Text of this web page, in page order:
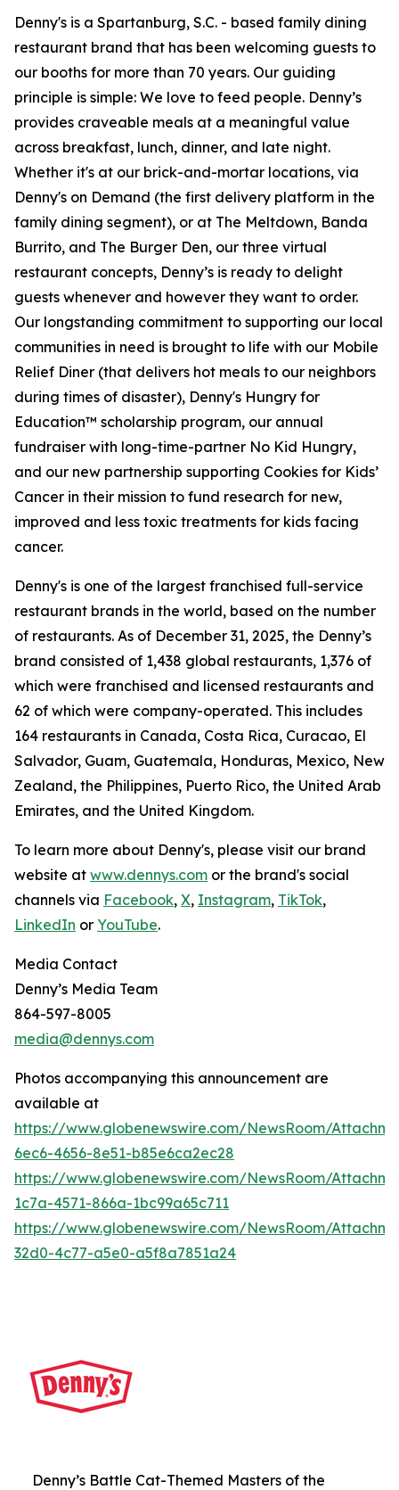
Denny's is a Spartanburg, S.C. - based family dining
restaurant brand that has been welcoming guests to
our booths for more than 70 years. Our guiding
principle is simple: We love to feed people. Denny’s
provides craveable meals at a meaningful value
across breakfast, lunch, dinner, and late night.
Whether it's at our brick-and-mortar locations, via
Denny's on Demand (the first delivery platform in the
family dining segment), or at The Meltdown, Banda
Burrito, and The Burger Den, our three virtual
restaurant concepts, Denny’s is ready to delight
guests whenever and however they want to order.
Our longstanding commitment to supporting our local
communities in need is brought to life with our Mobile
Relief Diner (that delivers hot meals to our neighbors
during times of disaster), Denny's Hungry for
Education™ scholarship program, our annual
fundraiser with long-time-partner No Kid Hungry,
and our new partnership supporting Cookies for Kids’
Cancer in their mission to fund research for new,
improved and less toxic treatments for kids facing
cancer.
Denny's is one of the largest franchised full-service
restaurant brands in the world, based on the number
of restaurants. As of December 31, 2025, the Denny’s
brand consisted of 1,438 global restaurants, 1,376 of
which were franchised and licensed restaurants and
62 of which were company-operated. This includes
164 restaurants in Canada, Costa Rica, Curacao, El
Salvador, Guam, Guatemala, Honduras, Mexico, New
Zealand, the Philippines, Puerto Rico, the United Arab
Emirates, and the United Kingdom.
To learn more about Denny's, please visit our brand
website at www.dennys.com or the brand's social
channels via Facebook, X, Instagram, TikTok,
LinkedIn or YouTube.
Media Contact
Denny’s Media Team
864-597-8005
media@dennys.com
Photos accompanying this announcement are
available at
https://www.globenewswire.com/NewsRoom/
6ec6-4656-8e51-b85e6ca2ec28
https://www.globenewswire.com/NewsRoom/
1c7a-4571-866a-1bc99a65c711
https://www.globenewswire.com/NewsRoom/
32d0-4c77-a5e0-a5f8a7851a24
Denny’s Battle Cat-Themed Masters of the